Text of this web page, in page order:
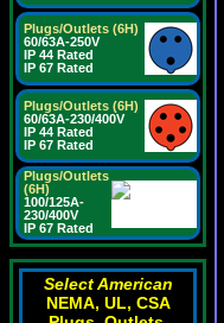
Plugs/Outlets (6H)
60/63A-250V
IP 44 Rated
IP 67 Rated
Plugs/Outlets (6H)
60/63A-230/400V
IP 44 Rated
IP 67 Rated
Plugs/Outlets
(6H)
100/125A-
230/400V
IP 67 Rated
Select American
NEMA, UL, CSA